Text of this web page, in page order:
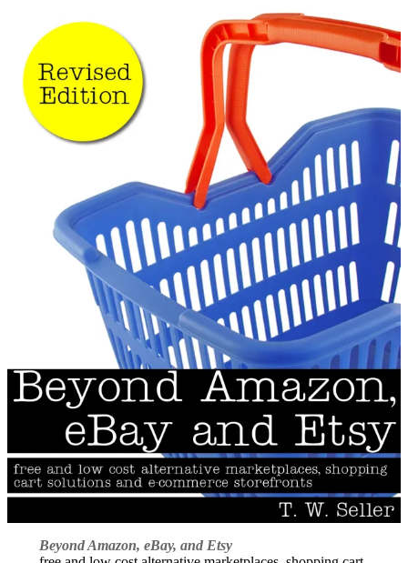
Beyond Amazon, eBay, and Etsy